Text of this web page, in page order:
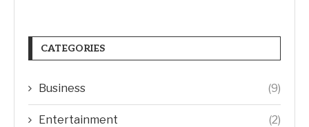
CATEGORIES
Business (9)
Entertainment (2)